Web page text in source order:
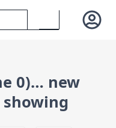
0)… new